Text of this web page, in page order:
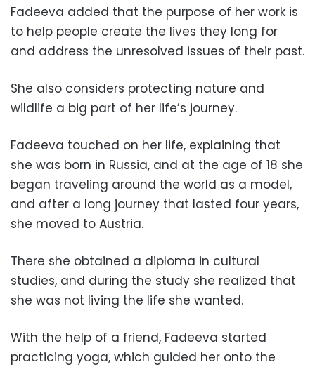
Fadeeva added that the purpose of her work is
to help people create the lives they long for
and address the unresolved issues of their past.
She also considers protecting nature and
wildlife a big part of her life’s journey.
Fadeeva touched on her life, explaining that
she was born in Russia, and at the age of 18 she
began traveling around the world as a model,
and after a long journey that lasted four years,
she moved to Austria.
There she obtained a diploma in cultural
studies, and during the study she realized that
she was not living the life she wanted.
With the help of a friend, Fadeeva started
practicing yoga, which guided her onto the